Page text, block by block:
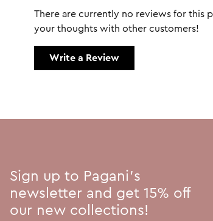
There are currently no reviews for this
your thoughts with other customers!
Write a Review
Sign up to Pagani's
newsletter and get 15% off
our new collections!